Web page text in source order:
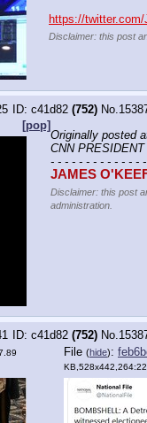
https://
Disclaimer: this post
c41d82 (752) No.
[pop]
Originally posted
CNN
- - - - - - - - - - - - -
JAMES
Disclaimer: this post
administration.
c41d82 (752) No.
File (hide):